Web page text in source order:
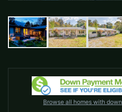
Browse all homes with